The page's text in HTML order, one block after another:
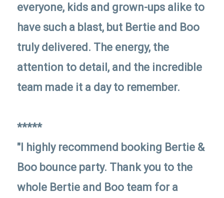
everyone, kids and grown-ups alike to
have such a blast, but Bertie and Boo
truly delivered. The energy, the
attention to detail, and the incredible
team made it a day to remember.
*****
"I highly recommend booking Bertie &
Boo bounce party. Thank you to the
whole Bertie and Boo team for a